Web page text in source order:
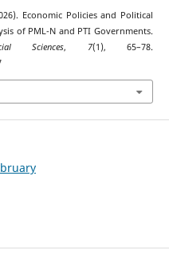
Economic Policies and Political
of PML-N and PTI Governments.
Sciences, 7(1), 65–78.